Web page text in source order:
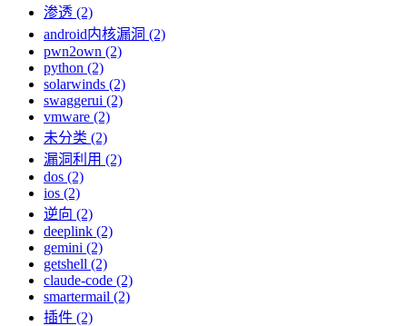
渗透 (2)
android内核漏洞 (2)
pwn2own (2)
python (2)
solarwinds (2)
swaggerui (2)
vmware (2)
未分类 (2)
漏洞利用 (2)
dos (2)
ios (2)
逆向 (2)
deeplink (2)
gemini (2)
getshell (2)
claude-code (2)
smartermail (2)
插件 (2)